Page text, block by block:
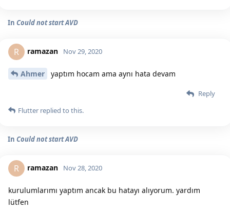
In Could not start AVD
R ramazan Nov 29, 2020
Ahmer yaptım hocam ama aynı hata devam
Reply
Flutter replied to this.
In Could not start AVD
R ramazan Nov 28, 2020
kurulumlarımı yaptım ancak bu hatayı alıyorum. yardım
lütfen